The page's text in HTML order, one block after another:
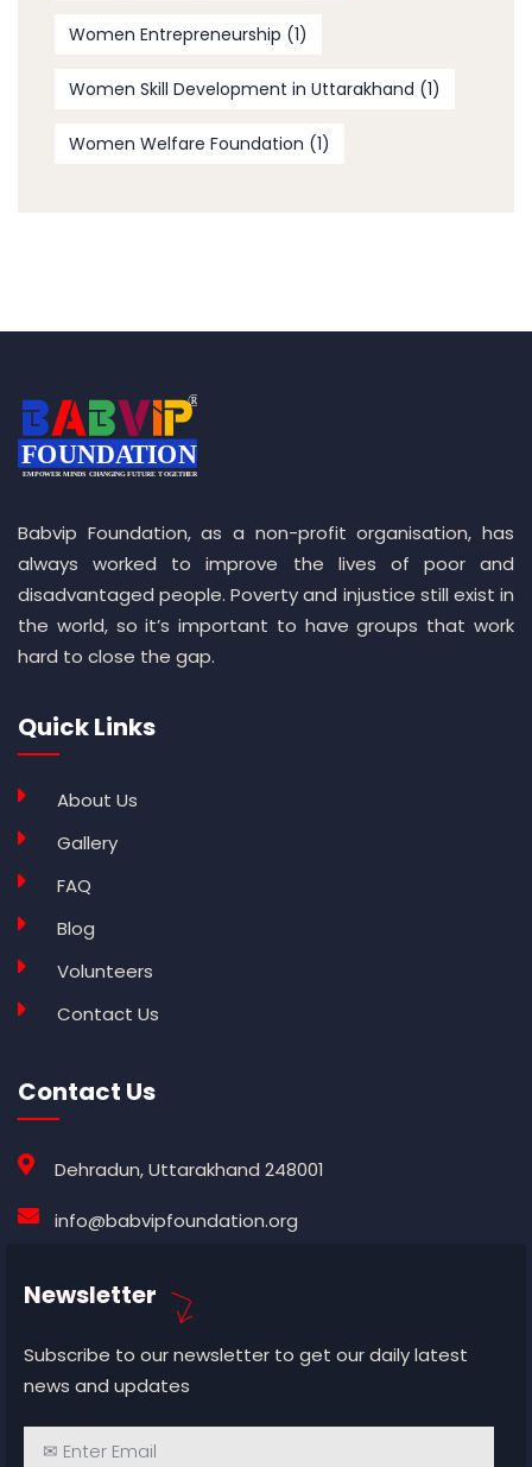
Women Entrepreneurship (1)
Women Skill Development in Uttarakhand (1)
Women Welfare Foundation (1)
Babvip Foundation, as a non-profit organisation, has
always worked to improve the lives of poor and
disadvantaged people. Poverty and injustice still exist in
the world, so it’s important to have groups that work
hard to close the gap.
Quick Links
About Us
Gallery
FAQ
Blog
Volunteers
Contact Us
Contact Us
Dehradun, Uttarakhand 248001
info@babvipfoundation.org
Newsletter
Subscribe to our newsletter to get our daily latest
news and updates